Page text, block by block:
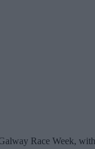
Race Week,